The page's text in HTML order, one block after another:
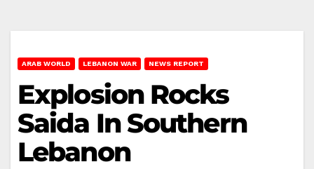
ARAB WORLD LEBANON WAR NEWS REPORT
Explosion Rocks
Saida In Southern
Lebanon